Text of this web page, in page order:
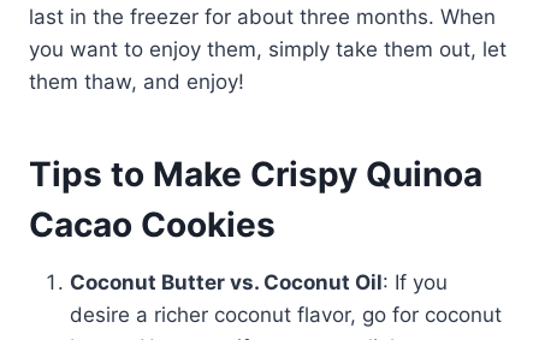
last in the freezer for about three months. When
you want to enjoy them, simply take them out, let
them thaw, and enjoy!
Tips to Make Crispy Quinoa
Cacao Cookies
Coconut Butter vs. Coconut Oil: If you
desire a richer coconut flavor, go for coconut